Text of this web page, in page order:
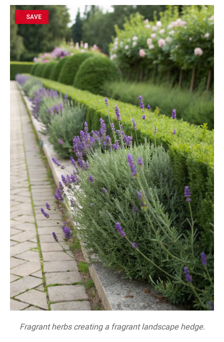
SAVE
Fragrant herbs creating a fragrant landscape hedge.